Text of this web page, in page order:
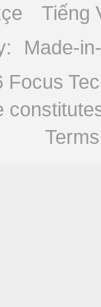
Tiếng
Made-
Focus